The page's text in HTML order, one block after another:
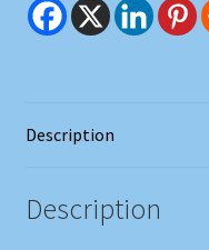
Description
Description